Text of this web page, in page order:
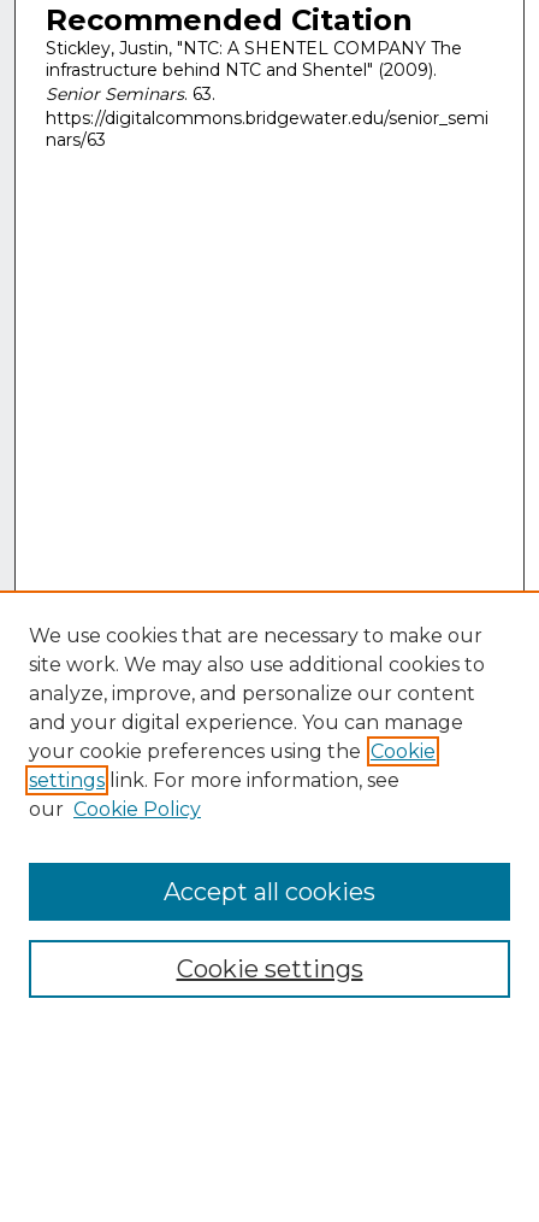
Recommended Citation
Stickley, Justin, "NTC: A SHENTEL COMPANY The
infrastructure behind NTC and Shentel" (2009).
Senior Seminars. 63.
https://digitalcommons.bridgewater.edu/senior_semi
nars/63
Collections
We use cookies that are necessary to make our
site work. We may also use additional cookies to
analyze, improve, and personalize our content
and your digital experience. You can manage
your cookie preferences using the Cookie
settings link. For more information, see
our Cookie Policy
Cookie settings
Accept all cookies